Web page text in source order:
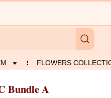
FLOWERS
Bundle A